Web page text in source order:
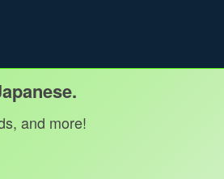
and more!